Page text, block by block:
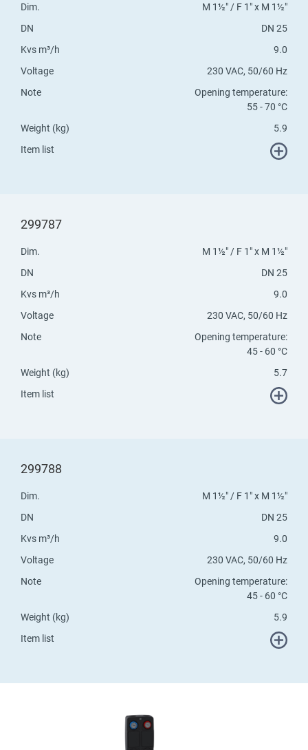
Dim.
M 1½" / F 1" x M 1½"
DN
DN 25
Kvs m³/h
9.0
Voltage
230 VAC, 50/60 Hz
Note
Opening temperature:
55 - 70 °C
Weight (kg)
5.9
Item list
299787
Dim.
M 1½" / F 1" x M 1½"
DN
DN 25
Kvs m³/h
9.0
Voltage
230 VAC, 50/60 Hz
Note
Opening temperature:
45 - 60 °C
Weight (kg)
5.7
Item list
299788
Dim.
M 1½" / F 1" x M 1½"
DN
DN 25
Kvs m³/h
9.0
Voltage
230 VAC, 50/60 Hz
Note
Opening temperature:
45 - 60 °C
Weight (kg)
5.9
Item list